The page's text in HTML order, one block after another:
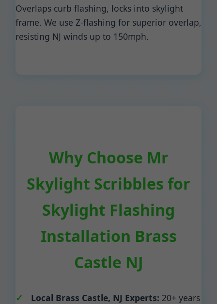
Overlaps curb flashing, locks into skylight
frame. We use Z-flashing for superior overlap,
resisting NJ winds up to 150mph.
Why Choose Mr
Skylight Scribbles for
Skylight Flashing
Installation Brass
Castle NJ
Local Brass Castle, NJ Experts: 20+ years